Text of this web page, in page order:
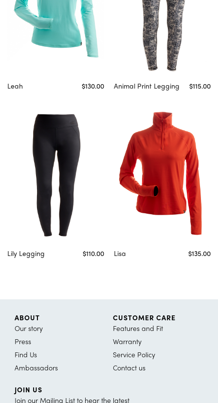
Leah $130.00 Animal Print Legging $115.00
Lily Legging $110.00 Lisa $135.00
ABOUT
Our story
Press
Find Us
Ambassadors
CUSTOMER CARE
Features and Fit
Warranty
Service Policy
Contact us
JOIN US
Join our Mailing List to hear the latest